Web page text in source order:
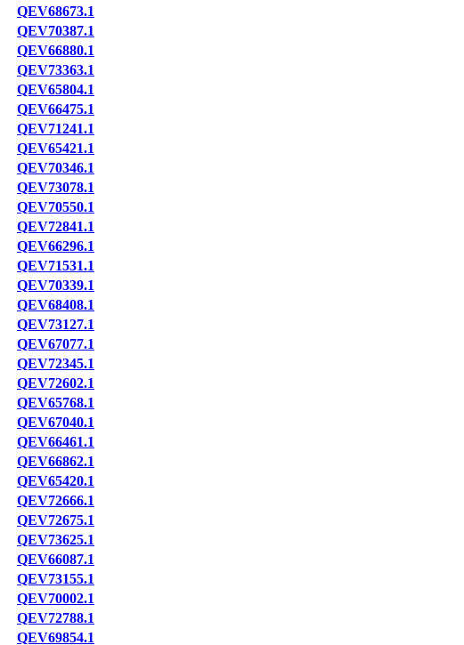
QEV68673.1
QEV70387.1
QEV66880.1
QEV73363.1
QEV65804.1
QEV66475.1
QEV71241.1
QEV65421.1
QEV70346.1
QEV73078.1
QEV70550.1
QEV72841.1
QEV66296.1
QEV71531.1
QEV70339.1
QEV68408.1
QEV73127.1
QEV67077.1
QEV72345.1
QEV72602.1
QEV65768.1
QEV67040.1
QEV66461.1
QEV66862.1
QEV65420.1
QEV72666.1
QEV72675.1
QEV73625.1
QEV66087.1
QEV73155.1
QEV70002.1
QEV72788.1
QEV69854.1